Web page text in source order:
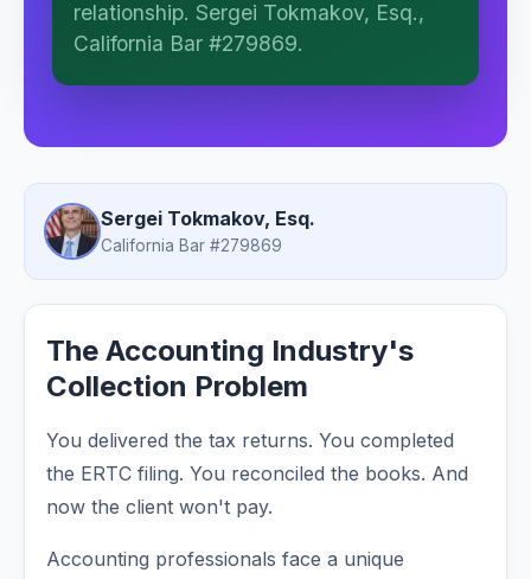
work. This is general information, not legal
is formed until you engage Sergei.
relationship. Sergei Tokmakov, Esq.,
California Bar #279869.
Sergei Tokmakov, Esq.
California Bar #279869
The Accounting Industry's
Collection Problem
You delivered the tax returns. You completed
the ERTC filing. You reconciled the books. And
now the client won't pay.
Accounting professionals face a unique